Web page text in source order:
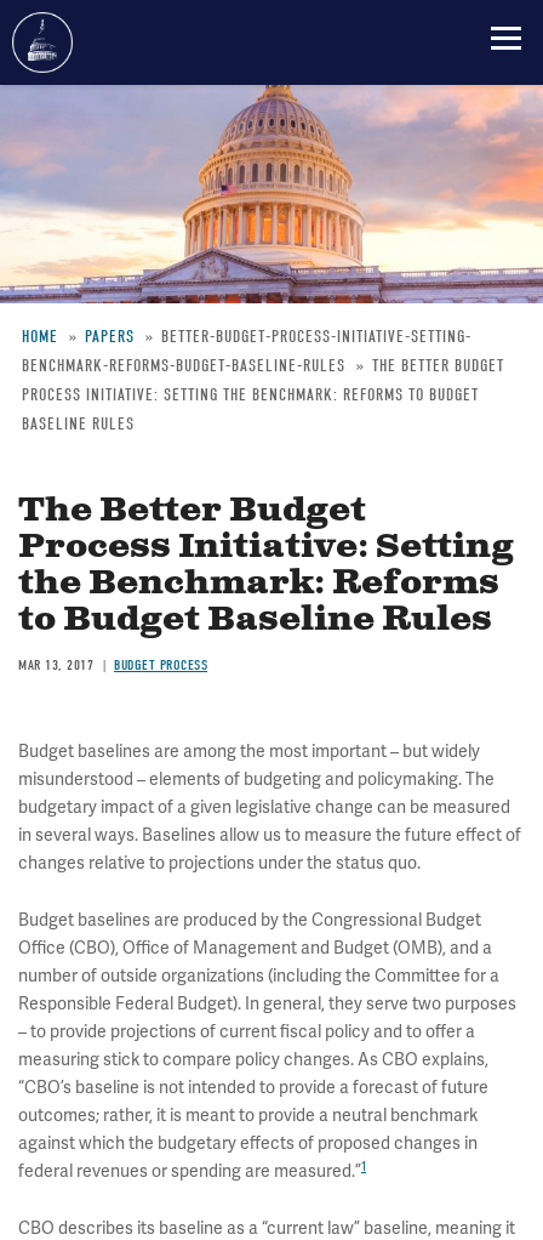
main
Breadcrumb
HOME PAPERS
BETTER-BUDGET-PROCESS-INITIATIVE-SETTING-
BENCHMARK-REFORMS-BUDGET-BASELINE-RULES
THE BETTER BUDGET
PROCESS INITIATIVE: SETTING THE BENCHMARK: REFORMS TO BUDGET
BASELINE RULES
The Better Budget
Process Initiative: Setting
the Benchmark: Reforms
to Budget Baseline Rules
MAR 13, 2017 BUDGET PROCESS
Budget baselines are among the most important – but widely
misunderstood – elements of budgeting and policymaking. The
budgetary impact of a given legislative change can be measured
in several ways. Baselines allow us to measure the future effect of
changes relative to projections under the status quo.
Budget baselines are produced by the Congressional Budget
Office (CBO), Office of Management and Budget (OMB), and a
number of outside organizations (including the Committee for a
Responsible Federal Budget). In general, they serve two purposes
– to provide projections of current fiscal policy and to offer a
measuring stick to compare policy changes. As CBO explains,
“CBO’s baseline is not intended to provide a forecast of future
outcomes; rather, it is meant to provide a neutral benchmark
against which the budgetary effects of proposed changes in
federal revenues or spending are measured.”1
CBO describes its baseline as a “current law” baseline, meaning it